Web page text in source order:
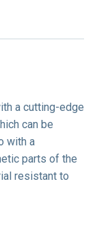
a cutting-edge
can be
with a
parts of the
resistant to